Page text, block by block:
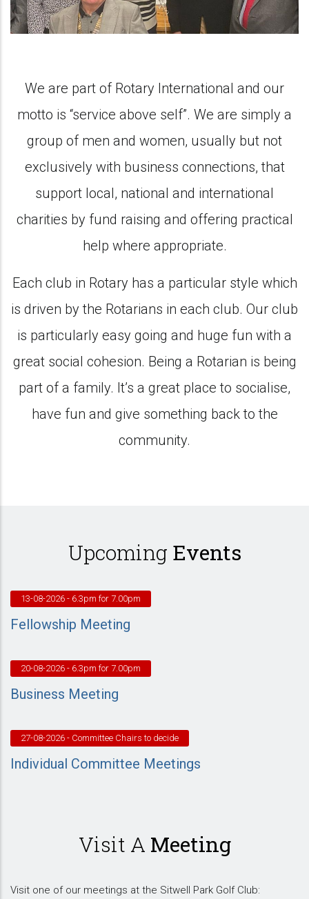
We are part of Rotary International and our
motto is “service above self”. We are simply a
group of men and women, usually but not
exclusively with business connections, that
support local, national and international
charities by fund raising and offering practical
help where appropriate.
Each club in Rotary has a particular style which
is driven by the Rotarians in each club. Our club
is particularly easy going and huge fun with a
great social cohesion. Being a Rotarian is being
part of a family. It’s a great place to socialise,
have fun and give something back to the
community.
Upcoming Events
13-08-2026 - 6.3pm for 7.00pm
Fellowship Meeting
20-08-2026 - 6.3pm for 7.00pm
Business Meeting
27-08-2026 - Committee Chairs to decide
Individual Committee Meetings
Visit A Meeting
Visit one of our meetings at the Sitwell Park Golf Club: